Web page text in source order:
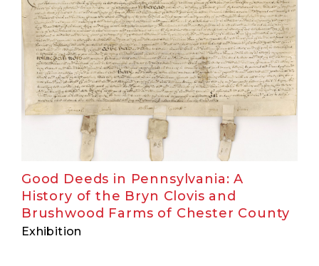
Good Deeds in Pennsylvania: A
History of the Bryn Clovis and
Brushwood Farms of Chester County
Exhibition